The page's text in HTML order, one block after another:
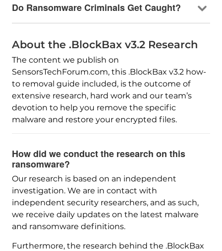
Do Ransomware Criminals Get Caught?
About the .BlockBax v3.2 Research
The content we publish on
SensorsTechForum.com, this .BlockBax v3.2 how-
to removal guide included, is the outcome of
extensive research, hard work and our team’s
devotion to help you remove the specific
malware and restore your encrypted files.
How did we conduct the research on this
ransomware?
Our research is based on an independent
investigation. We are in contact with
independent security researchers, and as such,
we receive daily updates on the latest malware
and ransomware definitions.
Furthermore, the research behind the .BlockBax